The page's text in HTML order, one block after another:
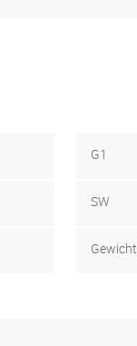
G1
SW
Gewicht